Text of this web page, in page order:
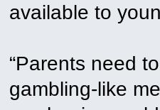
available to
“Parents need
gambling-like